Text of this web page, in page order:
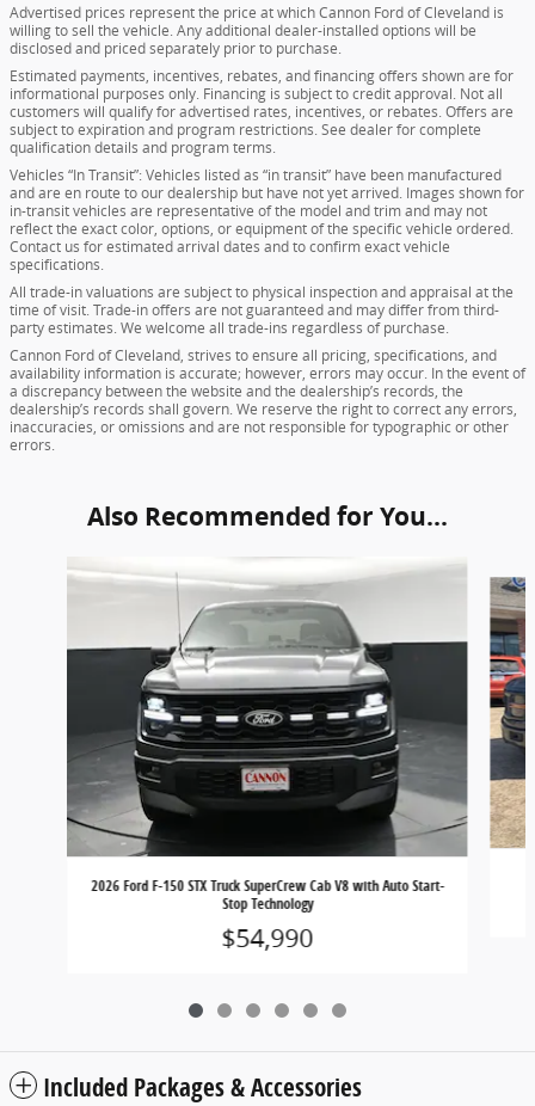
Advertised prices represent the price at which Cannon Ford of Cleveland is
willing to sell the vehicle. Any additional dealer-installed options will be
disclosed and priced separately prior to purchase.
Estimated payments, incentives, rebates, and financing offers shown are for
informational purposes only. Financing is subject to credit approval. Not all
customers will qualify for advertised rates, incentives, or rebates. Offers are
subject to expiration and program restrictions. See dealer for complete
qualification details and program terms.
Vehicles “In Transit”: Vehicles listed as “in transit” have been manufactured
and are en route to our dealership but have not yet arrived. Images shown for
in-transit vehicles are representative of the model and trim and may not
reflect the exact color, options, or equipment of the specific vehicle ordered.
Contact us for estimated arrival dates and to confirm exact vehicle
specifications.
All trade-in valuations are subject to physical inspection and appraisal at the
time of visit. Trade-in offers are not guaranteed and may differ from third-
party estimates. We welcome all trade-ins regardless of purchase.
Cannon Ford of Cleveland, strives to ensure all pricing, specifications, and
availability information is accurate; however, errors may occur. In the event of
a discrepancy between the website and the dealership’s records, the
dealership’s records shall govern. We reserve the right to correct any errors,
inaccuracies, or omissions and are not responsible for typographic or other
errors.
Also Recommended for You...
Slide 1 of 6
2026 Ford F-150 STX Truck SuperCrew Cab V8 with Auto Start-
Stop Technology
$54,990
Included Packages & Accessories